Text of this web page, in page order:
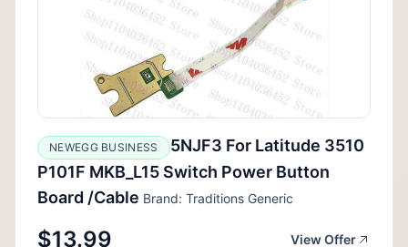
NEWEGG BUSINESS
5NJF3 For Latitude 3510
P101F MKB_L15 Switch Power Button
Board /Cable Brand: Traditions Generic
$13.99 View Offer